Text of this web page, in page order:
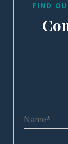
FIND